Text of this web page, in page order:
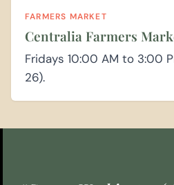
FARMERS MARKET
Centralia Farmers
Fridays 10:00 AM to 3:00
26).